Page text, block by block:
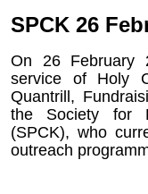
SPCK 26
On 26 February
service of Holy
Quantrill,
the Society for
(SPCK), who
outreach